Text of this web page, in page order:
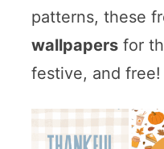
patterns, these
wallpapersfor
festive, and free!